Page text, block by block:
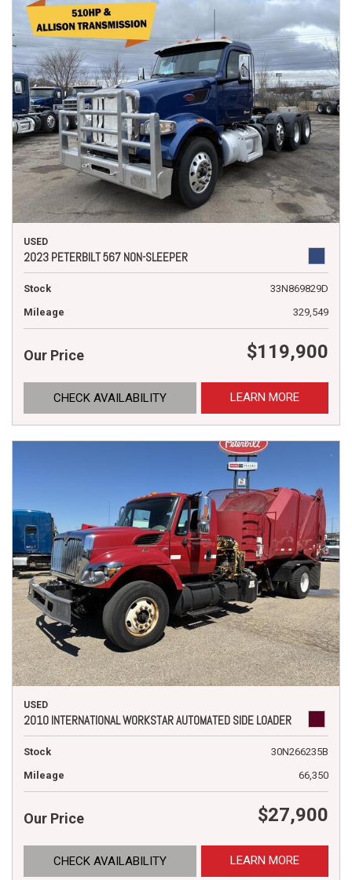
USED
2023 PETERBILT 567 NON-SLEEPER
Stock
33N869829D
Mileage
329,549
Our Price $119,900
CHECK AVAILABILITY LEARN MORE
USED
2010 INTERNATIONAL WORKSTAR AUTOMATED SIDE LOADER
Stock
30N266235B
Mileage
66,350
Our Price $27,900
CHECK AVAILABILITY LEARN MORE